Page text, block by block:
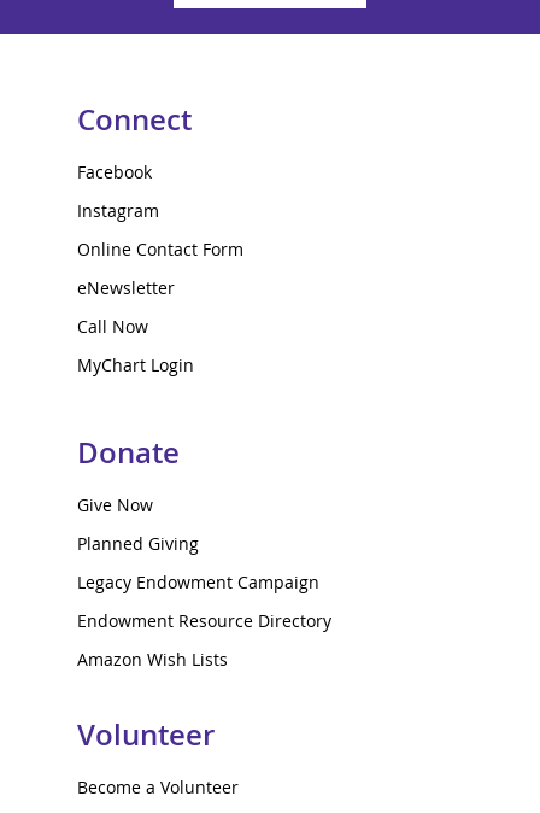
Connect
Facebook
Instagram
Online Contact Form
eNewsletter
Call Now
MyChart Login
Donate
Give Now
Planned Giving
Legacy Endowment Campaign
Endowment Resource Directory
Amazon Wish Lists
Volunteer
Become a Volunteer